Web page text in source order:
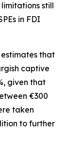
still
in FDI
that
captive
given that
€300
taken
to further